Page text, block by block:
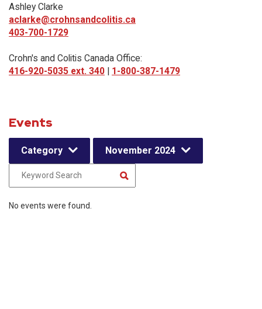
Ashley Clarke
aclarke@crohnsandcolitis.ca
403-700-1729
Crohn's and Colitis Canada Office:
416-920-5035 ext. 340 | 1-800-387-1479
Events
Category November 2024
No events were found.